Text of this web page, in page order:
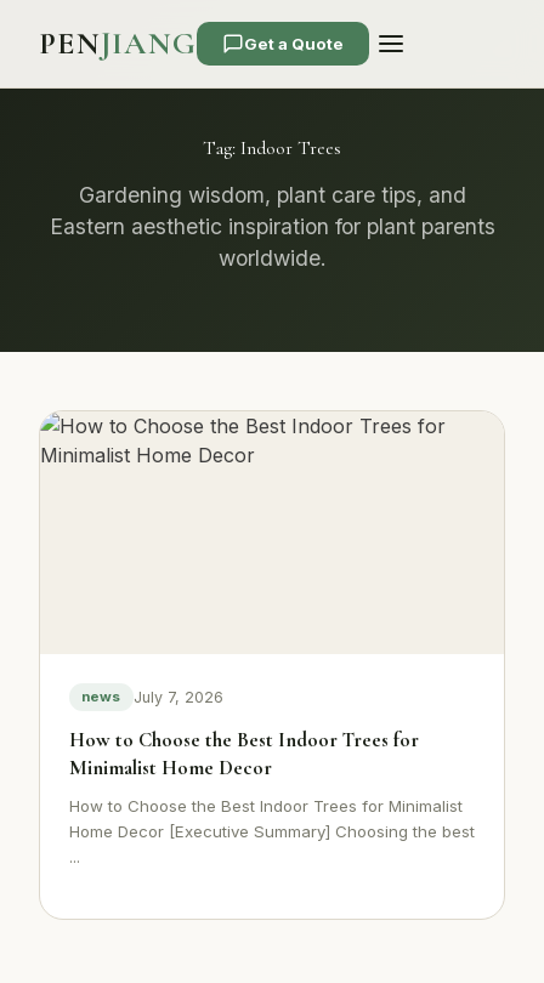
PENJIANG Get a Quote
Tag: Indoor Trees
Gardening wisdom, plant care tips, and
Eastern aesthetic inspiration for plant parents
worldwide.
news July 7, 2026
How to Choose the Best Indoor Trees for
Minimalist Home Decor
How to Choose the Best Indoor Trees for Minimalist
Home Decor [Executive Summary] Choosing the best
...